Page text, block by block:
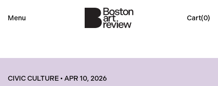
Menu Cart(0)
CIVIC CULTURE• APR 10, 2026